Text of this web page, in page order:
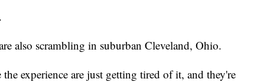
also scrambling in suburban Cleveland, Ohio.
experience are just getting tired of it, and they're